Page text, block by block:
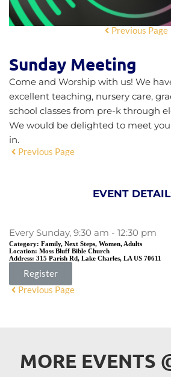
Previous Page
Sunday Meeting
Come and Worship with us! We
excellent teaching, nursery care,
school classes from pre-k through
We would be delighted to meet
in.
Previous Page
EVENT
Every Sunday, 9:30 am - 12:30 pm
Category: Family, Next Steps, Women, Adults
Location: Moss Bluff Bible Church
Address: 315 Parish Rd, Lake Charles, LA US 70611
Register
Previous Page
MORE EVENTS